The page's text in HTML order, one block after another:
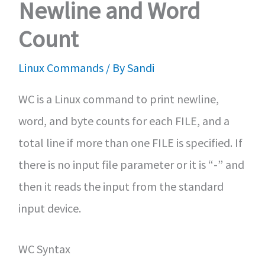
Newline and Word
Count
Linux Commands/ BySandi
WC is a Linux command to print newline,
word, and byte counts for each FILE, and a
total line if more than one FILE is specified. If
there is no input file parameter or it is “-” and
then it reads the input from the standard
input device.
WC Syntax